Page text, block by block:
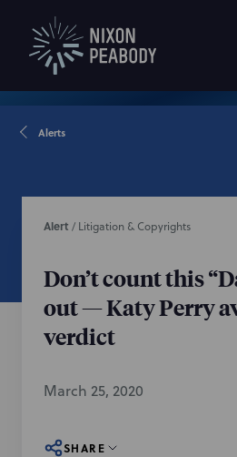
Alerts
Alert / Litigation & Copyrights
Don’t count this
out — Katy Perry
verdict
March 25, 2020
SHARE